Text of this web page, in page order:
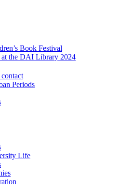
Book Festival
at the DAI Library 2024
Periods
Life